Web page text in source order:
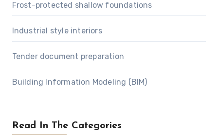
Frost-protected shallow foundations
Industrial style interiors
Tender document preparation
Building Information Modeling (BIM)
Read In The Categories